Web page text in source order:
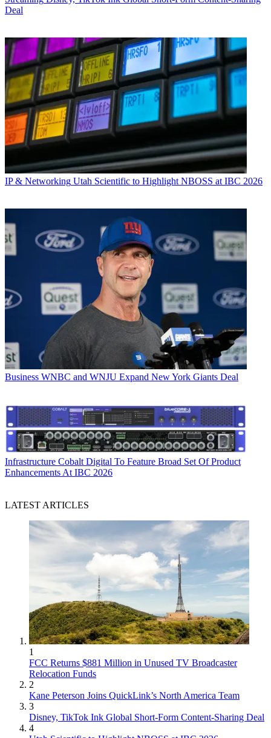
Deal
IP & Networking Utah Scientific to Highlight NBOSS at IBC 2026
Business WNBC and WNJU Expand New York Giants Deal
Infrastructure Cobalt Digital To Feature Broad Set Of Product
Enhancements At IBC 2026
LATEST ARTICLES
1
FCC Returns $881 Million in Unused TV Broadcaster
Relocation Funds
2
Kane Peterson Joins QuickLink’s North America Team
3
Disney, TikTok Ink Global Short-Form Content-Sharing Deal
4